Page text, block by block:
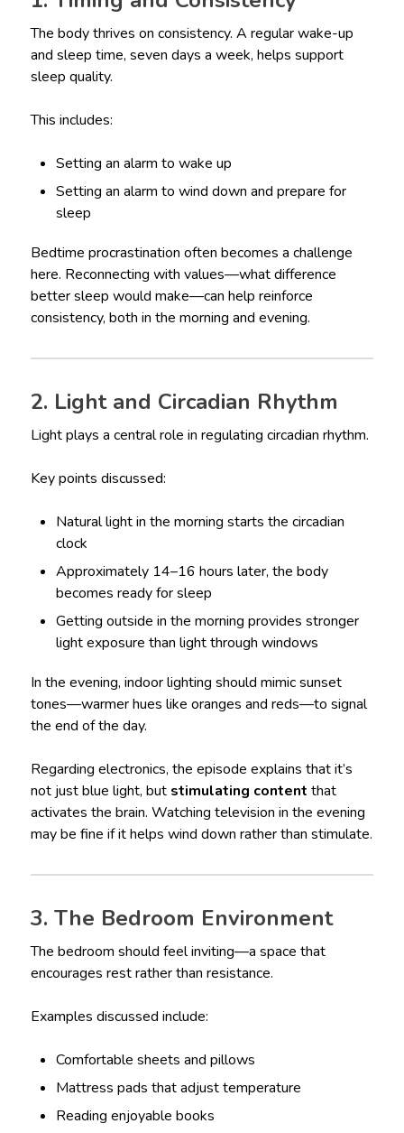
The body thrives on consistency. A regular wake-up
and sleep time, seven days a week, helps support
sleep quality.
This includes:
Setting an alarm to wake up
Setting an alarm to wind down and prepare for
sleep
Bedtime procrastination often becomes a challenge
here. Reconnecting with values—what difference
better sleep would make—can help reinforce
consistency, both in the morning and evening.
2. Light and Circadian Rhythm
Light plays a central role in regulating circadian rhythm.
Key points discussed:
Natural light in the morning starts the circadian
clock
Approximately 14–16 hours later, the body
becomes ready for sleep
Getting outside in the morning provides stronger
light exposure than light through windows
In the evening, indoor lighting should mimic sunset
tones—warmer hues like oranges and reds—to signal
the end of the day.
Regarding electronics, the episode explains that it’s
not just blue light, but stimulating content that
activates the brain. Watching television in the evening
may be fine if it helps wind down rather than stimulate.
3. The Bedroom Environment
The bedroom should feel inviting—a space that
encourages rest rather than resistance.
Examples discussed include:
Comfortable sheets and pillows
Mattress pads that adjust temperature
Reading enjoyable books